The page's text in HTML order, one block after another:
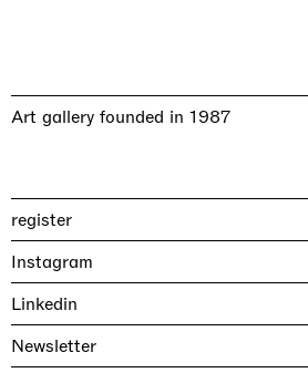
Art gallery founded in 1987
register
Instagram
Linkedin
Newsletter